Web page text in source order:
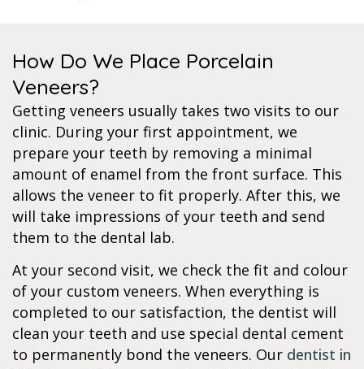
How Do We Place Porcelain
Veneers?
Getting veneers usually takes two visits to our
clinic. During your first appointment, we
prepare your teeth by removing a minimal
amount of enamel from the front surface. This
allows the veneer to fit properly. After this, we
will take impressions of your teeth and send
them to the dental lab.
At your second visit, we check the fit and colour
of your custom veneers. When everything is
completed to our satisfaction, the dentist will
clean your teeth and use special dental cement
to permanently bond the veneers. Our dentist in